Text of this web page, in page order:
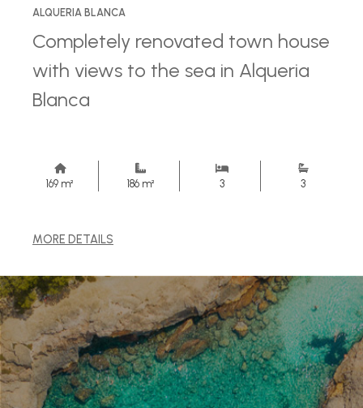
ALQUERIA BLANCA
Completely renovated town house
with views to the sea in Alqueria
Blanca
169 m² 186 m² 3 3
MORE DETAILS